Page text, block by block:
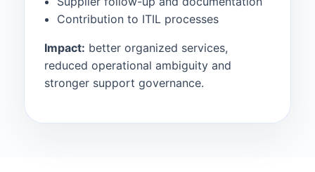
Contribution to ITIL processes
Impact: better organized services,
reduced operational ambiguity and
stronger support governance.